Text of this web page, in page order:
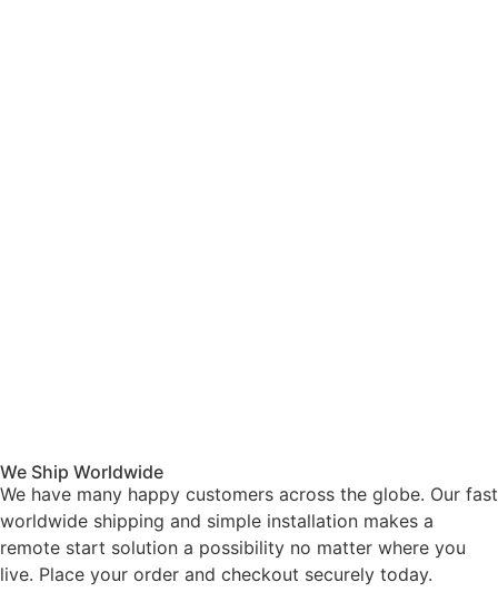
We Ship Worldwide
We have many happy customers across the globe. Our fast
worldwide shipping and simple installation makes a
remote start solution a possibility no matter where you
live. Place your order and checkout securely today.